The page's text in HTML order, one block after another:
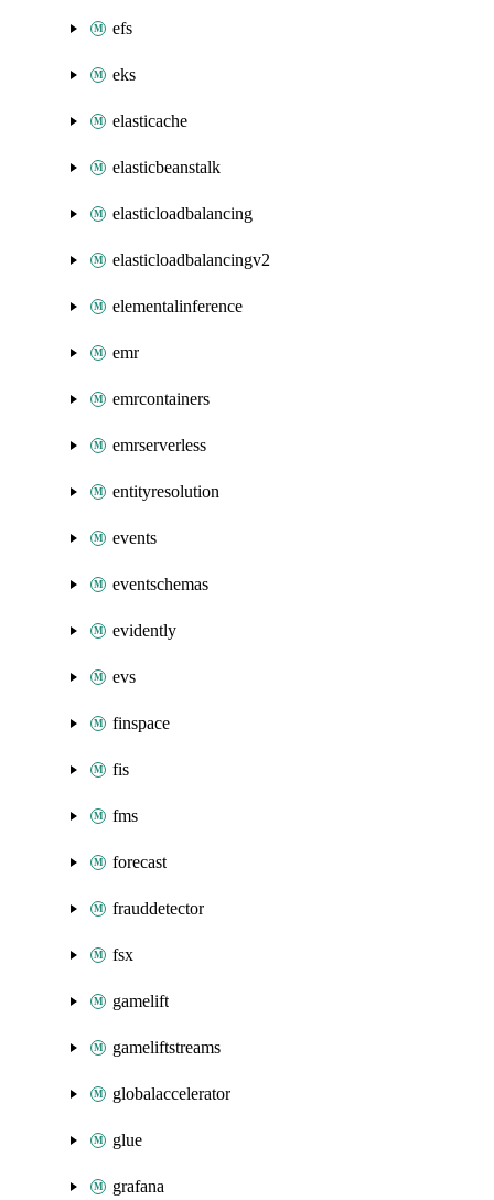
efs
eks
elasticache
elasticbeanstalk
elasticloadbalancing
elasticloadbalancingv2
elementalinference
emr
emrcontainers
emrserverless
entityresolution
events
eventschemas
evidently
evs
finspace
fis
fms
forecast
frauddetector
fsx
gamelift
gameliftstreams
globalaccelerator
glue
grafana